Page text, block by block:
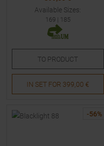
Available Sizes:
169 | 185
TO PRODUCT
IN SET FOR 399,00 €
-56%